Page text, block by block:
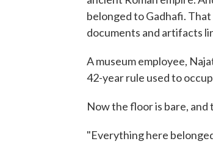
belonged to Gadhafi.
documents and artifacts
A museum employee,
42-year rule used to
Now the floor is bare, and
"Everything here